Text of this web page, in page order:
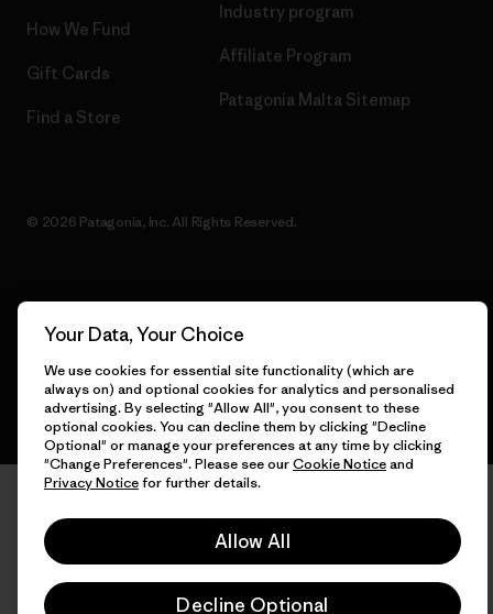
How We Fund
Gift Cards
Find a Store
Industry program
Affiliate Program
Patagonia Malta Sitemap
© 2026 Patagonia, Inc. All Rights Reserved.
Your Data, Your Choice
We use cookies for essential site functionality (which are
always on) and optional cookies for analytics and personalised
advertising. By selecting "Allow All", you consent to these
optional cookies. You can decline them by clicking "Decline
Optional" or manage your preferences at any time by clicking
"Change Preferences". Please see ourCookie Noticeand
Privacy Noticefor further details.
Allow All
Decline Optional